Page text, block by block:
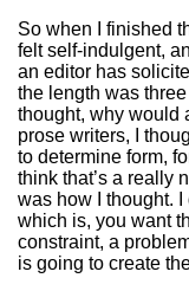
So when I finished
felt self-indulgent,
an editor has
the length was three
thought, why would
prose writers, I
to determine form,
think that’s a really
was how I thought. I
which is, you want
constraint, a
is going to create